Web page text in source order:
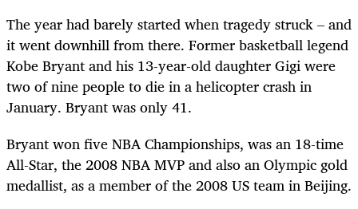
The year had barely started when tragedy struck – and
it went downhill from there. Former basketball legend
Kobe Bryant and his 13-year-old daughter Gigi were
two of nine people to die in a helicopter crash in
January. Bryant was only 41.
Bryant won five NBA Championships, was an 18-time
All-Star, the 2008 NBA MVP and also an Olympic gold
medallist, as a member of the 2008 US team in Beijing.